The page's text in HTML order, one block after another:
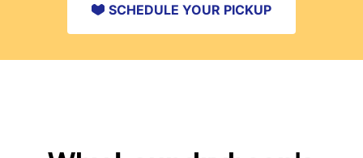
SCHEDULE YOUR PICKUP